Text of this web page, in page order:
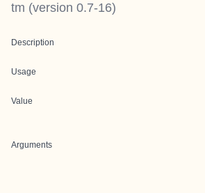
tm (version 0.7-16)
Description
Usage
Value
Arguments